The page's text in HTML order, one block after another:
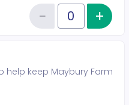
Quantity of tickets Additional
−Reduce+
help keep Maybury Farm